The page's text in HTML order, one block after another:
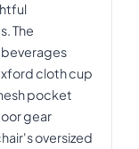
The
cloth cup
pocket
gear
oversized